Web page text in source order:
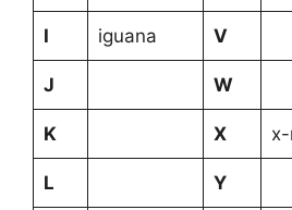
I iguana V
J W
K X
L Y